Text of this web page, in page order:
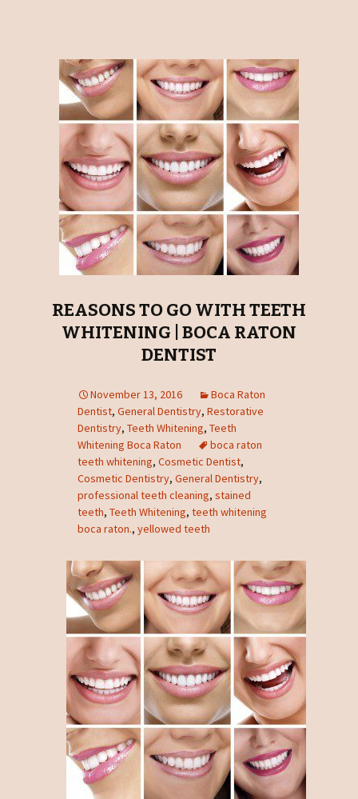
REASONS TO GO WITH TEETH
WHITENING | BOCA RATON
DENTIST
November 13, 2016
Boca Raton
Dentist, General Dentistry, Restorative
Dentistry, Teeth Whitening, Teeth
Whitening Boca Raton
boca raton
teeth whitening, Cosmetic Dentist,
Cosmetic Dentistry, General Dentistry,
professional teeth cleaning, stained
teeth, Teeth Whitening, teeth whitening
boca raton., yellowed teeth